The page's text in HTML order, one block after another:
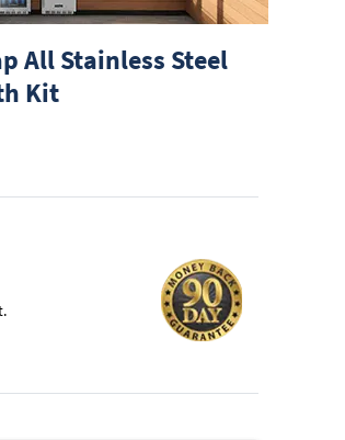
All Stainless Steel
Kit